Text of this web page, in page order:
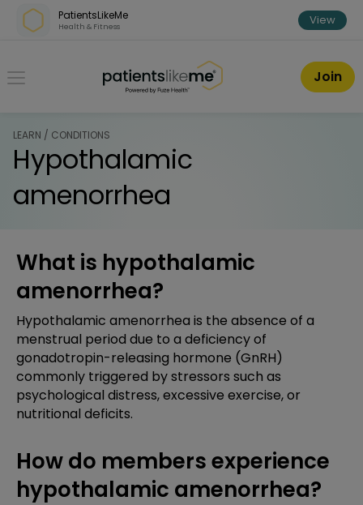
Skip over navigation
PatientsLikeMe
Health & Fitness View
PatientsLikeMe ®
Join
LEARN / CONDITIONS
Hypothalamic
amenorrhea
What is hypothalamic
amenorrhea?
Hypothalamic amenorrhea is the absence of a
menstrual period due to a deficiency of
gonadotropin-releasing hormone (GnRH)
commonly triggered by stressors such as
psychological distress, excessive exercise, or
nutritional deficits.
How do members experience
hypothalamic amenorrhea?